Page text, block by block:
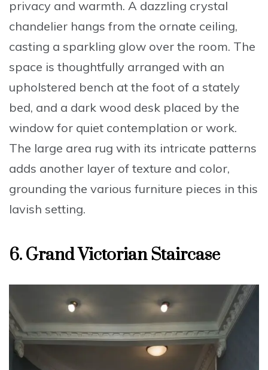
privacy and warmth. A dazzling crystal
chandelier hangs from the ornate ceiling,
casting a sparkling glow over the room. The
space is thoughtfully arranged with an
upholstered bench at the foot of a stately
bed, and a dark wood desk placed by the
window for quiet contemplation or work.
The large area rug with its intricate patterns
adds another layer of texture and color,
grounding the various furniture pieces in this
lavish setting.
6. Grand Victorian Staircase